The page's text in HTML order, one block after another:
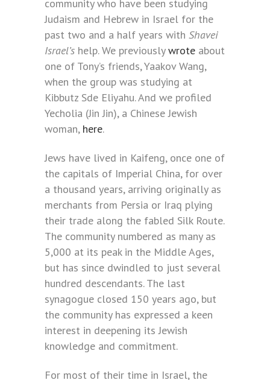
community who have been studying
Judaism and Hebrew in Israel for the
past two and a half years with Shavei
Israel’s help. We previouslywrote about
one of Tony’s friends, Yaakov Wang,
when the group was studying at
Kibbutz Sde Eliyahu. And we profiled
Yecholia (Jin Jin), a Chinese Jewish
woman, here.
Jews have lived in Kaifeng, once one of
the capitals of Imperial China, for over
a thousand years, arriving originally as
merchants from Persia or Iraq plying
their trade along the fabled Silk Route.
The community numbered as many as
5,000 at its peak in the Middle Ages,
but has since dwindled to just several
hundred descendants. The last
synagogue closed 150 years ago, but
the community has expressed a keen
interest in deepening its Jewish
knowledge and commitment.
For most of their time in Israel, the